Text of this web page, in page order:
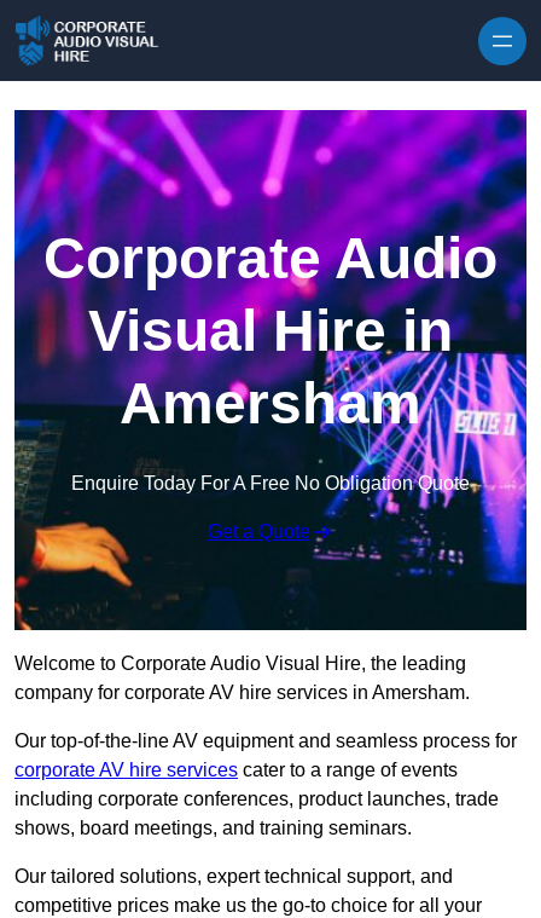
Corporate Audio
Visual Hire in
Amersham
Enquire Today For A Free No Obligation Quote
Get a Quote
Welcome to Corporate Audio Visual Hire, the leading
company for corporate AV hire services in Amersham.
Our top-of-the-line AV equipment and seamless process for
corporate AV hire services cater to a range of events
including corporate conferences, product launches, trade
shows, board meetings, and training seminars.
Our tailored solutions, expert technical support, and
competitive prices make us the go-to choice for all your